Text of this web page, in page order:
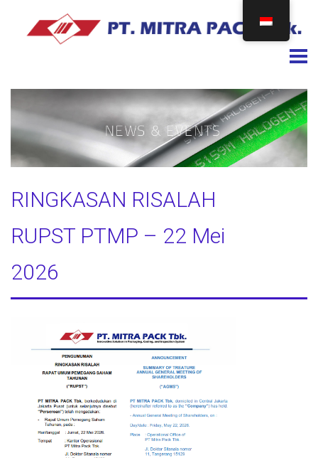
RINGKASAN RISALAH
RUPST PTMP – 22 Mei
2026